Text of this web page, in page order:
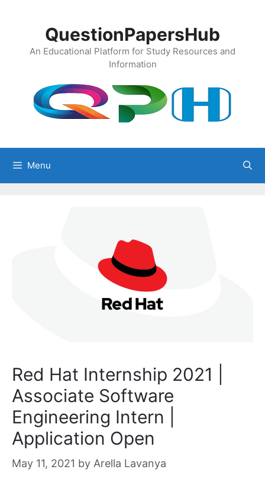
QuestionPapersHub
An Educational Platform for Study Resources and
Information
Menu
Red Hat Internship 2021 |
Associate Software
Engineering Intern |
Application Open
May 11, 2021 by Arella Lavanya